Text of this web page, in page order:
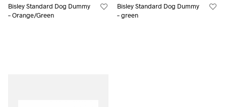
Bisley Standard Dog Dummy
– Orange/Green
Bisley Standard Dog Dummy
– green